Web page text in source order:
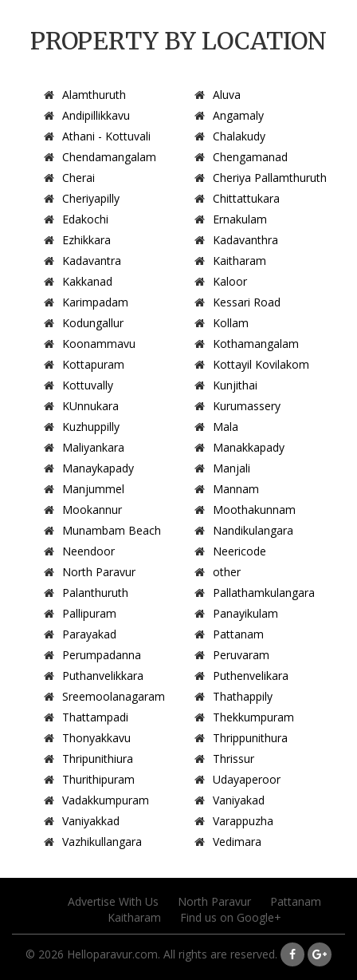
PROPERTY BY LOCATION
Alamthuruth
Aluva
Andipillikkavu
Angamaly
Athani - Kottuvali
Chalakudy
Chendamangalam
Chengamanad
Cherai
Cheriya Pallamthuruth
Cheriyapilly
Chittattukara
Edakochi
Ernakulam
Ezhikkara
Kadavanthra
Kadavantra
Kaitharam
Kakkanad
Kaloor
Karimpadam
Kessari Road
Kodungallur
Kollam
Koonammavu
Kothamangalam
Kottapuram
Kottayil Kovilakom
Kottuvally
Kunjithai
KUnnukara
Kurumassery
Kuzhuppilly
Mala
Maliyankara
Manakkapady
Manaykapady
Manjali
Manjummel
Mannam
Mookannur
Moothakunnam
Munambam Beach
Nandikulangara
Neendoor
Neericode
North Paravur
other
Palanthuruth
Pallathamkulangara
Pallipuram
Panayikulam
Parayakad
Pattanam
Perumpadanna
Peruvaram
Puthanvelikkara
Puthenvelikara
Sreemoolanagaram
Thathappily
Thattampadi
Thekkumpuram
Thonyakkavu
Thrippunithura
Thripunithiura
Thrissur
Thurithipuram
Udayaperoor
Vadakkumpuram
Vaniyakad
Vaniyakkad
Varappuzha
Vazhikullangara
Vedimara
Advertise With Us North Paravur
Pattanam
Kaitharam
Find us on Google+
© 2026 Helloparavur.com. All rights are reserved.